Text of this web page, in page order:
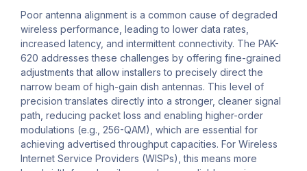
Poor antenna alignment is a common cause of degraded
wireless performance, leading to lower data rates,
increased latency, and intermittent connectivity. The PAK-
620 addresses these challenges by offering fine-grained
adjustments that allow installers to precisely direct the
narrow beam of high-gain dish antennas. This level of
precision translates directly into a stronger, cleaner signal
path, reducing packet loss and enabling higher-order
modulations (e.g., 256-QAM), which are essential for
achieving advertised throughput capacities. For Wireless
Internet Service Providers (WISPs), this means more